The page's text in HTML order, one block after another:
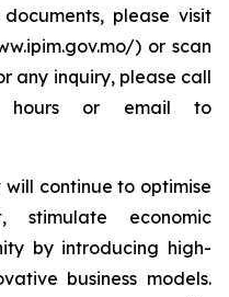
please visit
) or scan
any inquiry, please call
hours or email to
will continue to optimise
stimulate economic
by introducing high-
business models.